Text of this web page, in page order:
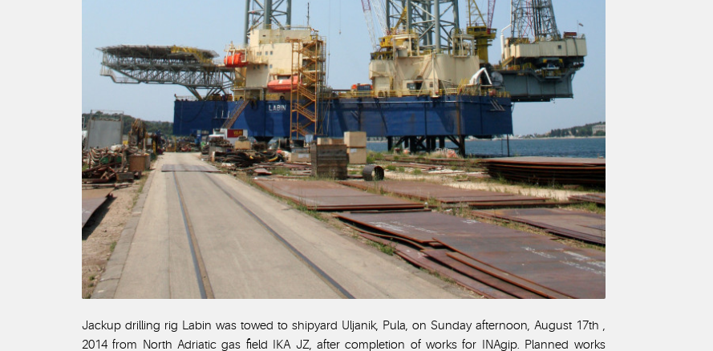
Jackup drilling rig Labin was towed to shipyard Uljanik, Pula, on Sunday afternoon, August 17th ,
2014 from North Adriatic gas field IKA JZ, after completion of works for INAgip. Planned works